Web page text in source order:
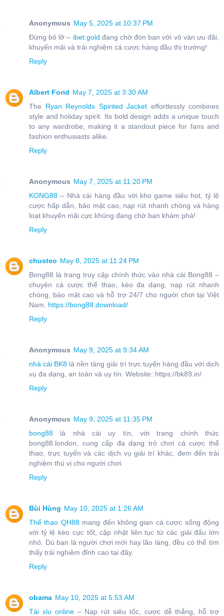
Anonymous May 5, 2025 at 10:37 PM
Đừng bỏ lỡ – ibet.gold đang chờ đón bạn với vô vàn ưu đãi,
khuyến mãi và trải nghiệm cá cược hàng đầu thị trường!
Reply
Albert Forid May 7, 2025 at 3:30 AM
The Ryan Reynolds Spirited Jacket effortlessly combines
style and holiday spirit. Its bold design adds a unique touch
to any wardrobe, making it a standout piece for fans and
fashion enthusiasts alike.
Reply
Anonymous May 7, 2025 at 11:20 PM
KONG88 – Nhà cái hàng đầu với kho game siêu hot, tỷ lệ
cược hấp dẫn, bảo mật cao, nạp rút nhanh chóng và hàng
loạt khuyến mãi cực khủng đang chờ bạn khám phá!
Reply
chusteo May 8, 2025 at 11:24 PM
Bong88 là trang truy cập chính thức vào nhà cái Bong88 –
chuyên cá cược thể thao, kèo đa dạng, nạp rút nhanh
chóng, bảo mật cao và hỗ trợ 24/7 cho người chơi tại Việt
Nam. https://bong88.download/
Reply
Anonymous May 9, 2025 at 9:34 AM
nhà cái BK8 là nền tảng giải trí trực tuyến hàng đầu với dịch
vụ đa dạng, an toàn và uy tín. Website: https://bk89.in/
Reply
Anonymous May 9, 2025 at 11:35 PM
bong88 là nhà cái uy tín, với trang chính thức
bong88.london, cung cấp đa dạng trò chơi cá cược thể
thao, trực tuyến và các dịch vụ giải trí khác, đem đến trải
nghiệm thú vị cho người chơi.
Reply
Bùi Hùng May 10, 2025 at 1:26 AM
Thể thao QH88mang đến không gian cá cược sống động
với tỷ lệ kèo cực tốt, cập nhật liên tục từ các giải đấu lớn
nhỏ. Dù bạn là người chơi mới hay lão làng, đều có thể tìm
thấy trải nghiệm đỉnh cao tại đây.
Reply
obama May 10, 2025 at 5:53 AM
Tài xỉu online– Nạp rút siêu tốc, cược dễ thắng, hỗ trợ